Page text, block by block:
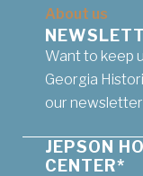
About us
Want to keep
Georgia
our
JEPSON
CENTER*